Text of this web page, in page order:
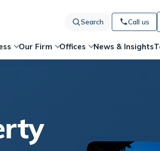
Search Call us
Our Firm Offices News & Insights